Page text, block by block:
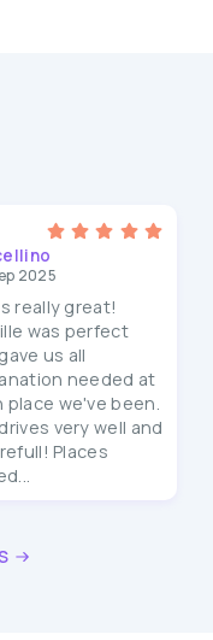
2025
really great!
was perfect
us all
needed at
place we've been.
very well and
Places